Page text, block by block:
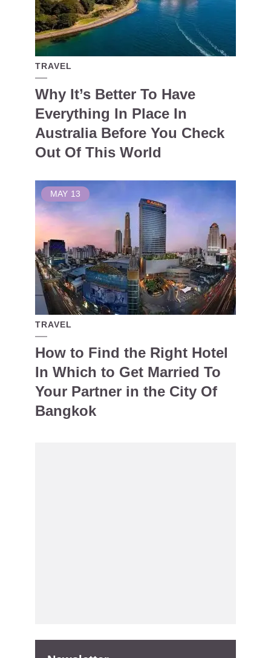
TRAVEL
Why It’s Better To Have
Everything In Place In
Australia Before You Check
Out Of This World
MAY 13
TRAVEL
How to Find the Right Hotel
In Which to Get Married To
Your Partner in the City Of
Bangkok